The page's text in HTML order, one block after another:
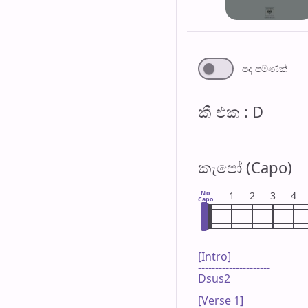
පද පමණ​ක්
කී එ​ක : D
කැපෝ (Capo)
No
Capo 1 2 3 4
[Intro]
---------------------
Dsus2
[Verse 1]